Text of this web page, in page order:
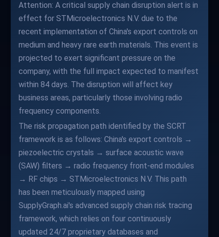
Attention: A critical supply chain disruption alert is in
effect for STMicroelectronics N.V. due to the
recent implementation of China's export controls on
medium and heavy rare earth materials. This event is
projected to exert significant pressure on the
company, with the full impact expected to manifest
within 84 days. The disruption will affect key
business areas, particularly those involving radio
frequency components.
The risk propagation path identified by the SCRT
framework is as follows: China's export controls →
piezoelectric crystals → surface acoustic wave
(SAW) filters → radio frequency front-end modules
→ RF chips → STMicroelectronics N.V. This path
has been meticulously mapped using
SupplyGraph.ai's advanced supply chain risk tracing
framework, which relies on four continuously
updated 24/7 proprietary databases and